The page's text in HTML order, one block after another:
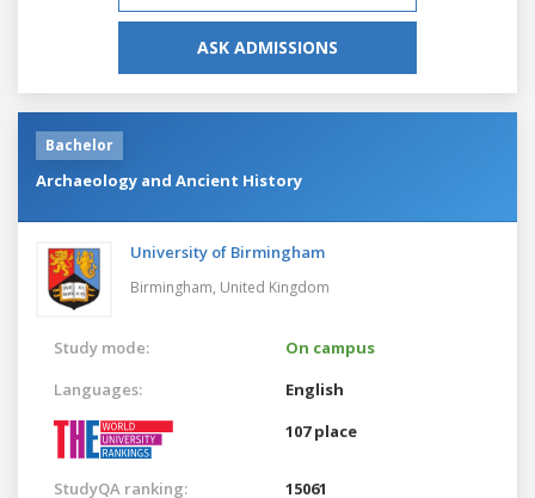
ASK ADMISSIONS
Bachelor
Archaeology and Ancient History
University of Birmingham
Birmingham, United Kingdom
Study mode:
On campus
Languages:
English
107 place
StudyQA ranking: 15061